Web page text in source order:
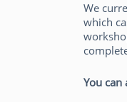
We
which
You can